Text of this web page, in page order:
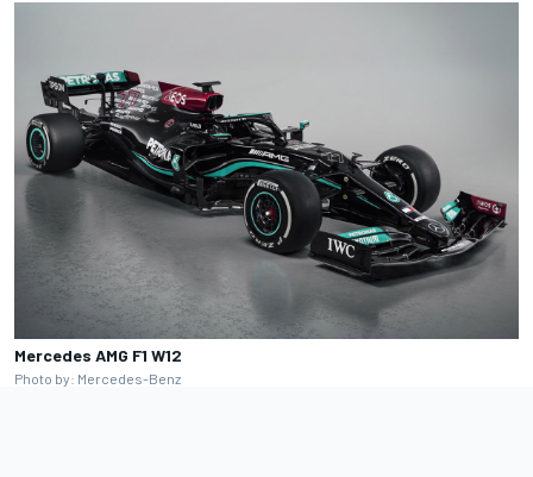
Mercedes AMG F1 W12
Photo by: Mercedes-Benz